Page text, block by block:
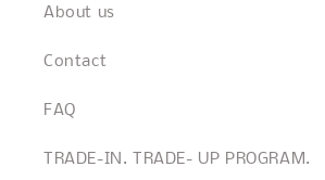
About us
Contact
FAQ
TRADE-IN. TRADE- UP PROGRAM.